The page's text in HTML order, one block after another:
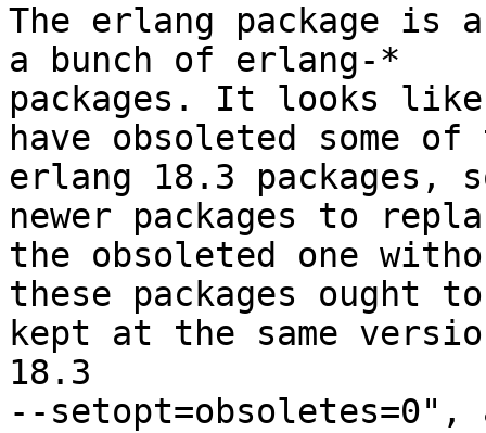
The erlang package is
a bunch of erlang-*
packages. It looks like
have obsoleted some of
erlang 18.3
newer packages to
the obsoleted one
these packages ought
kept at the same
18.3
--setopt=obsoletes=0",